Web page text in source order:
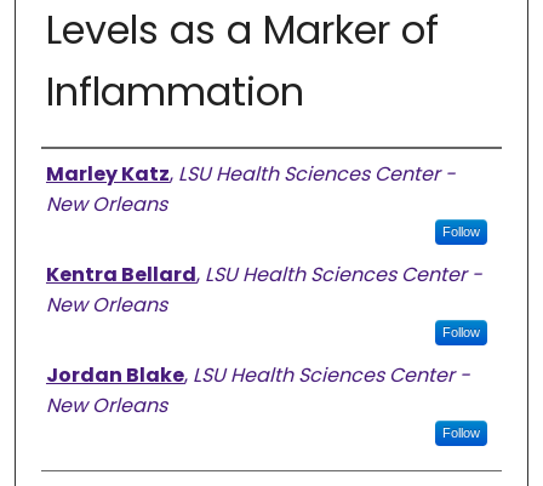
Levels as a Marker of
Inflammation
Presenter Information
Marley Katz, LSU Health Sciences Center -
New Orleans
Follow
Kentra Bellard, LSU Health Sciences Center -
New Orleans
Follow
Jordan Blake, LSU Health Sciences Center -
New Orleans
Follow